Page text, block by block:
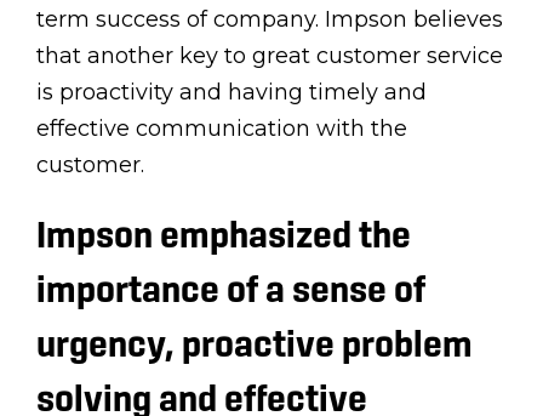
term success of company. Impson believes
that another key to great customer service
is proactivity and having timely and
effective communication with the
customer.
Impson emphasized the
importance of a sense of
urgency, proactive problem
solving and effective